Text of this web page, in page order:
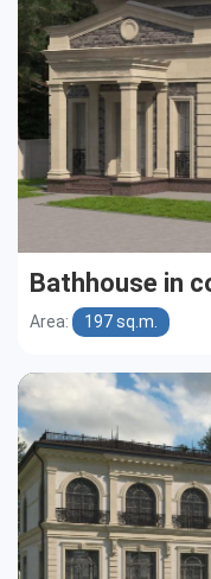
Bathhouse in
Area: 197 sq.m.